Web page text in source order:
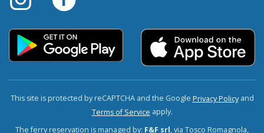
This site is protected by reCAPTCHA and the Google Privacy Policyand
Terms of Service apply.
The ferry reservation is managed by: F&F srl, via Tosco Romagnola,